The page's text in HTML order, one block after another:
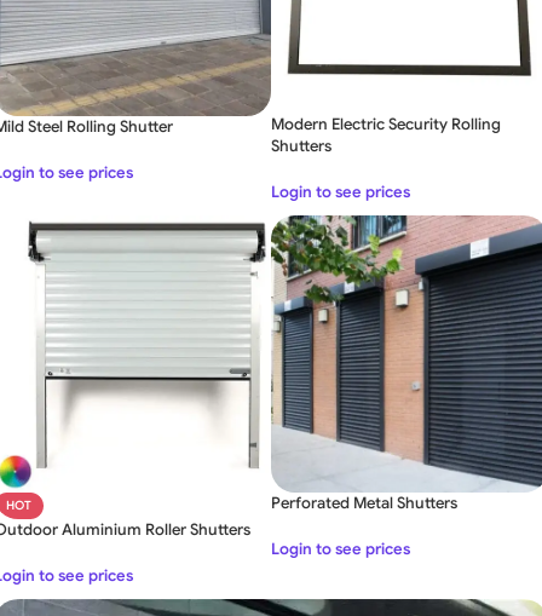
Steel Rolling Shutter
to see prices
Modern Electric Security Rolling
Shutters
Login to see prices
HOT
Aluminium Roller Shutters
to see prices
Perforated Metal Shutters
Login to see prices